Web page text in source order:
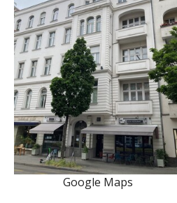
Google Maps